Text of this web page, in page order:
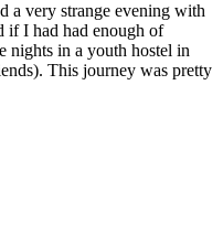
a very strange evening with
if I had had enough of
nights in a youth hostel in
This journey was pretty